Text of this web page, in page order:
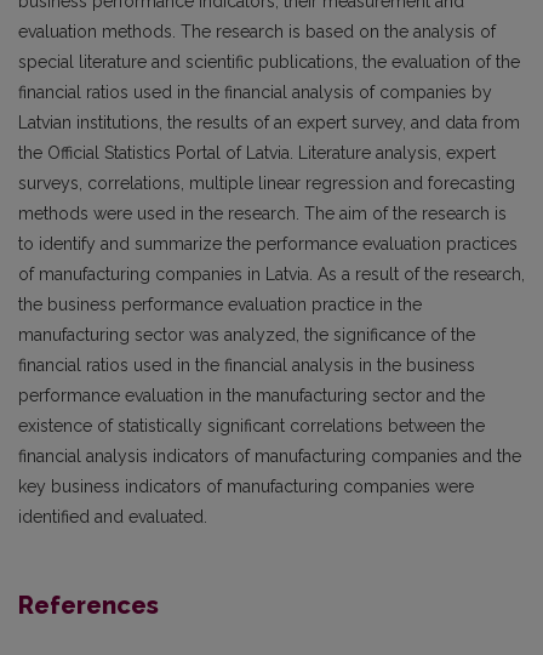
evaluation methods. The research is based on the analysis of
special literature and scientific publications, the evaluation of the
financial ratios used in the financial analysis of companies by
Latvian institutions, the results of an expert survey, and data from
the Official Statistics Portal of Latvia. Literature analysis, expert
surveys, correlations, multiple linear regression and forecasting
methods were used in the research. The aim of the research is
to identify and summarize the performance evaluation practices
of manufacturing companies in Latvia. As a result of the research,
the business performance evaluation practice in the
manufacturing sector was analyzed, the significance of the
financial ratios used in the financial analysis in the business
performance evaluation in the manufacturing sector and the
existence of statistically significant correlations between the
financial analysis indicators of manufacturing companies and the
key business indicators of manufacturing companies were
identified and evaluated.
References